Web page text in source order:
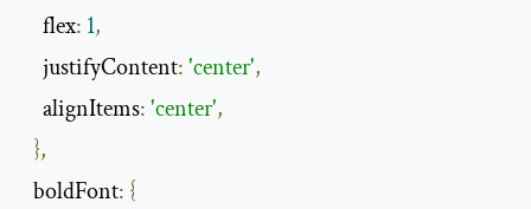
    flex
: 1,
    justifyContent
:'center',
    alignItems
:'center',
},
  boldFont
: {